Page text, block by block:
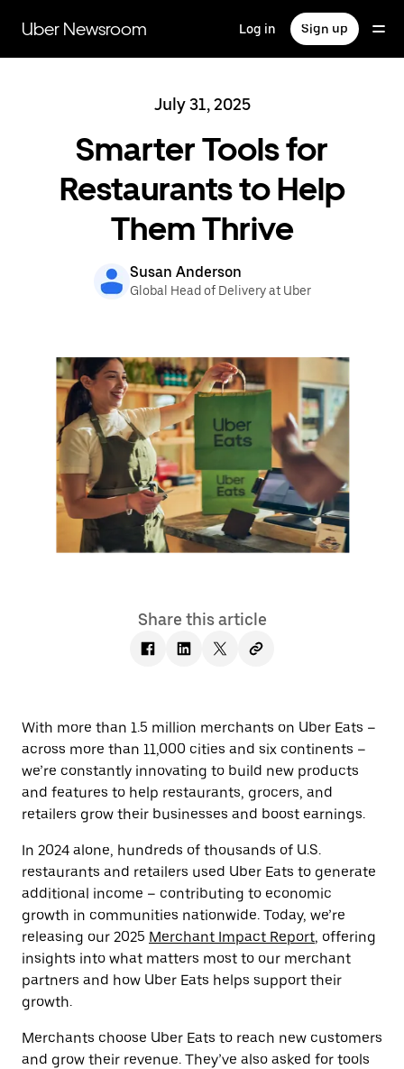
main
content
Uber Newsroom Log in Sign up
July 31, 2025
Smarter Tools for
Restaurants to Help
Them Thrive
Susan Anderson
Global Head of Delivery at Uber
Share this article
With more than 1.5 million merchants on Uber Eats –
across more than 11,000 cities and six continents –
we’re constantly innovating to build new products
and features to help restaurants, grocers, and
retailers grow their businesses and boost earnings.
In 2024 alone, hundreds of thousands of U.S.
restaurants and retailers used Uber Eats to generate
additional income – contributing to economic
growth in communities nationwide. Today, we’re
releasing our 2025 Merchant Impact Report, offering
insights into what matters most to our merchant
partners and how Uber Eats helps support their
growth.
Merchants choose Uber Eats to reach new customers
and grow their revenue. They’ve also asked for tools